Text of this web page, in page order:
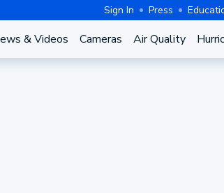
Sign In Press
& Videos Cameras Air Quality